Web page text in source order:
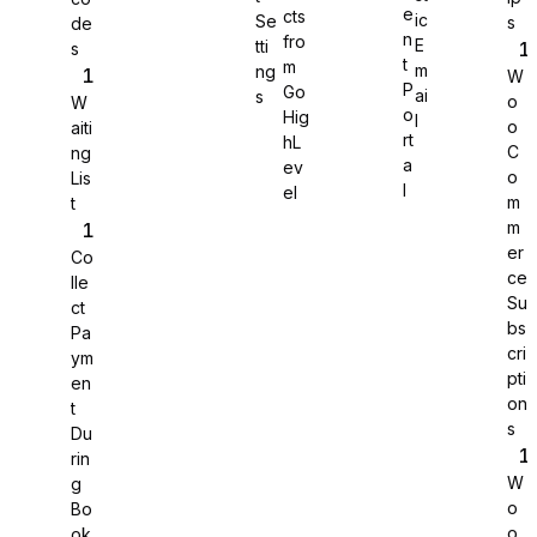
WS Forms
WooCommerce
Easy Digital Downloads
de
s
W
aiti
ng
Lis
t
Co
lle
ct
Pa
ym
en
t
Du
rin
g
Bo
Se
tti
ng
s
cts
fro
m
Go
Hig
hL
ev
el
e
n
t
P
o
rt
a
ic
E
m
ai
s
W
o
o
C
o
m
m
er
ce
Su
bs
cri
pti
on
s
W
o